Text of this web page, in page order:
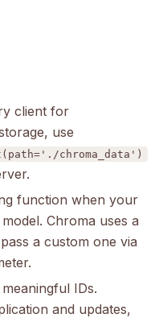
client for
use
chroma_data')
function when your
Chroma uses a
a custom one via
IDs.
and updates,